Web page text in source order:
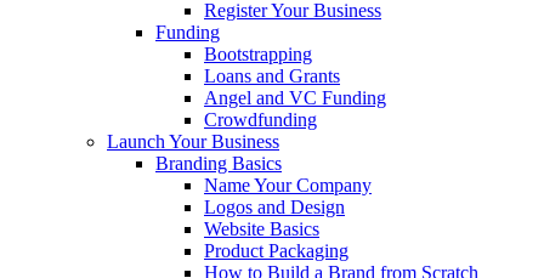
Register Your Business
Funding
Bootstrapping
Loans and Grants
Angel and VC Funding
Crowdfunding
Launch Your Business
Branding Basics
Name Your Company
Logos and Design
Website Basics
Product Packaging
How to Build a Brand from Scratch